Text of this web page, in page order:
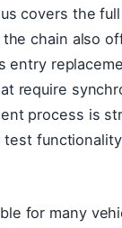
covers the
chain also
entry
require
process is
test
for many